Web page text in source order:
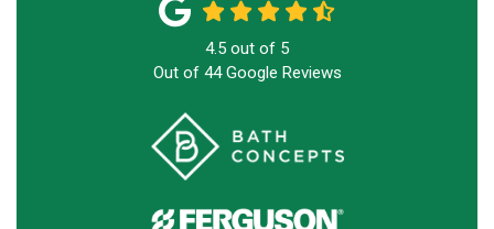
4.5 out of 5
Out of 44Google Reviews